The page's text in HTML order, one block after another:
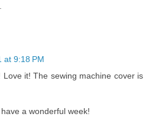
at 9:18 PM
it! The sewing machine cover is
a wonderful week!